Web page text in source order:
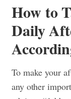
How to
Daily
To make your
any other